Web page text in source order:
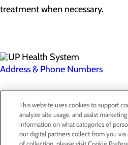
treatment when necessary.
Address & Phone Numbers
Privacy Policy
Cookie Preferences
This website uses cookies to support
analyze site usage, and assist
information on what categories of
our digital partners collect from you via